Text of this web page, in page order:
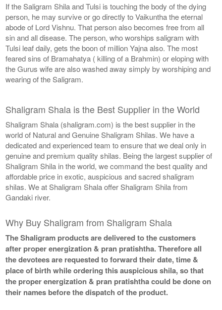
If the Saligram Shila and Tulsi is touching the body of the dying
person, he may survive or go directly to Vaikuntha the eternal
abode of Lord Vishnu. That person also becomes free from all
sin and all disease. The person, who worships saligram with
Tulsi leaf daily, gets the boon of million Yajna also. The most
feared sins of Bramahatya ( killing of a Brahmin) or eloping with
the Gurus wife are also washed away simply by worshiping and
wearing of the Saligram.
Shaligram Shala is the Best Supplier in the World
Shaligram Shala (shaligram.com) is the best supplier in the
world of Natural and Genuine Shaligram Shilas. We have a
dedicated and experienced team to ensure that we deal only in
genuine and premium quality shilas. Being the largest supplier of
Shaligram Shila in the world, we command the best quality and
affordable price in exotic, auspicious and sacred shaligram
shilas. We at Shaligram Shala offer Shaligram Shila from
Gandaki river.
Why Buy Shaligram from Shaligram Shala
The Shaligram products are delivered to the customers
after proper energization & pran pratishtha. Therefore all
the devotees are requested to forward their date, time &
place of birth while ordering this auspicious shila, so that
the proper energization & pran pratishtha could be done on
their names before the dispatch of the product.